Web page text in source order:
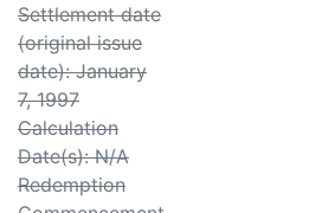
Settlement date
(original issue
date): January
7, 1997
Calculation
Date(s): N/A
Redemption